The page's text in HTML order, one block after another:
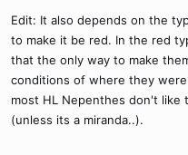
Edit: It also depends on the
to make it be red. In the red
that the only way to make
conditions of where they
most HL Nepenthes don't like
(unless its a miranda..).